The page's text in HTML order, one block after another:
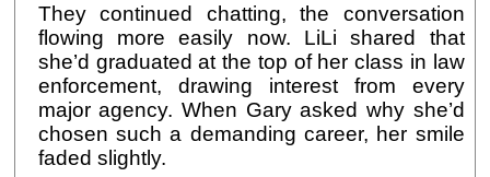
They continued chatting, the conversation
flowing more easily now. LiLi shared that
she’d graduated at the top of her class in law
enforcement, drawing interest from every
major agency. When Gary asked why she’d
chosen such a demanding career, her smile
faded slightly.